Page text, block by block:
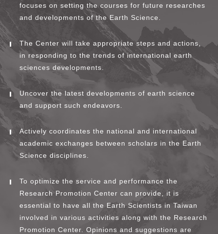
focuses on setting the courses for future researches
and developments of the Earth Science.
The Center will take appropriate steps and actions,
in responding to the trends of international earth
sciences developments.
Uncover the latest developments of earth science
and support such endeavors.
Actively coordinates the national and international
academic exchanges between scholars in the Earth
Science disciplines.
To optimize the service and performance the
Research Promotion Center can provide, it is
essential to have all the Earth Scientists in Taiwan
involved in various activities along with the Research
Promotion Center. Opinions and suggestions are